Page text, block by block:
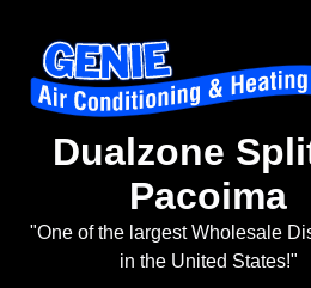
Dualzone
Pacoima
"One of the largest Wholesale
in the United States!"